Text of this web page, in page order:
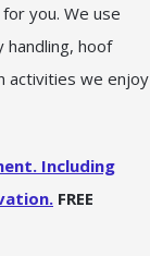
you. We use
hoof
activities we enjoy
Including
FREE